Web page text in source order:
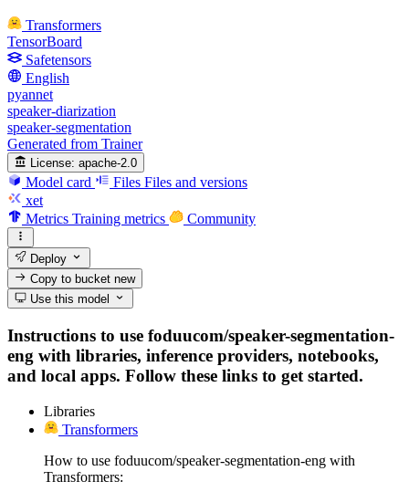
Transformers
TensorBoard
Safetensors
English
pyannet
speaker-diarization
speaker-segmentation
Generated from Trainer
License: apache-2.0
Model card Files Files and versions
xet
Metrics Training metrics Community
Deploy
Copy to bucketnew
Use this model
Instructions to use foduucom/speaker-segmentation-
eng with libraries, inference providers, notebooks,
and local apps. Follow these links to get started.
Libraries
Transformers
How to use foduucom/speaker-segmentation-eng with
Transformers: